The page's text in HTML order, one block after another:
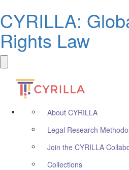
CYRILLA:
Rights Law
About CYRILLA
Legal Research
Join the CYRILLA
Collections